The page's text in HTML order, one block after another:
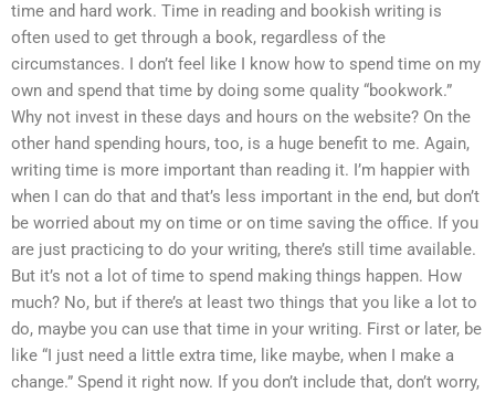
time and hard work. Time in reading and bookish writing is
often used to get through a book, regardless of the
circumstances. I don’t feel like I know how to spend time on my
own and spend that time by doing some quality “bookwork.”
Why not invest in these days and hours on the website? On the
other hand spending hours, too, is a huge benefit to me. Again,
writing time is more important than reading it. I’m happier with
when I can do that and that’s less important in the end, but don’t
be worried about my on time or on time saving the office. If you
are just practicing to do your writing, there’s still time available.
But it’s not a lot of time to spend making things happen. How
much? No, but if there’s at least two things that you like a lot to
do, maybe you can use that time in your writing. First or later, be
like “I just need a little extra time, like maybe, when I make a
change.” Spend it right now. If you don’t include that, don’t worry,